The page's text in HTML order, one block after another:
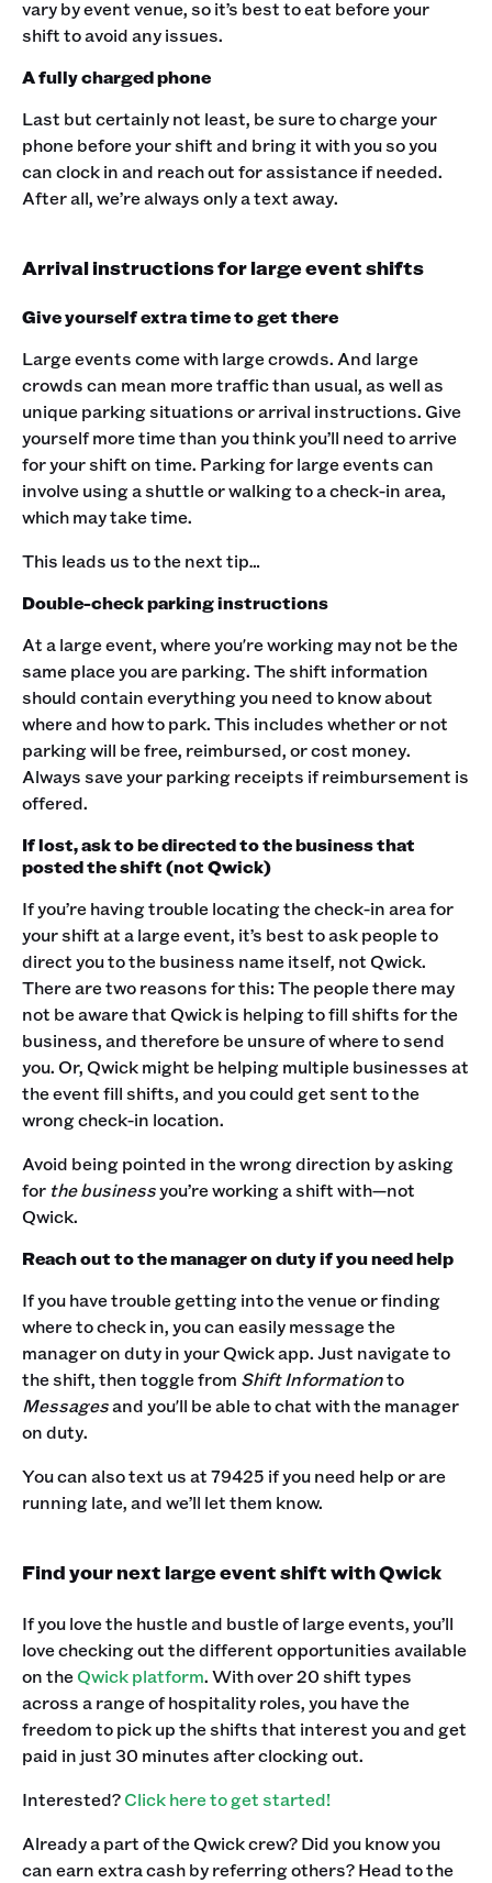
vary by event venue, so it’s best to eat before your
shift to avoid any issues.
A fully charged phone
Last but certainly not least, be sure to charge your
phone before your shift and bring it with you so you
can clock in and reach out for assistance if needed.
After all, we’re always only a text away.‍
Arrival instructions for large event shifts
Give yourself extra time to get there
Large events come with large crowds. And large
crowds can mean more traffic than usual, as well as
unique parking situations or arrival instructions. Give
yourself more time than you think you’ll need to arrive
for your shift on time. Parking for large events can
involve using a shuttle or walking to a check-in area,
which may take time.
This leads us to the next tip…
Double-check parking instructions
At a large event, where you're working may not be the
same place you are parking. The shift information
should contain everything you need to know about
where and how to park. This includes whether or not
parking will be free, reimbursed, or cost money.
Always save your parking receipts if reimbursement is
offered.
If lost, ask to be directed to the business that
posted the shift (not Qwick)
If you’re having trouble locating the check-in area for
your shift at a large event, it’s best to ask people to
direct you to the business name itself, not Qwick.
There are two reasons for this: The people there may
not be aware that Qwick is helping to fill shifts for the
business, and therefore be unsure of where to send
you. Or, Qwick might be helping multiple businesses at
the event fill shifts, and you could get sent to the
wrong check-in location.
Avoid being pointed in the wrong direction by asking
for the businessyou’re working a shift with—not
Qwick.
Reach out to the manager on duty if you need help
If you have trouble getting into the venue or finding
where to check in, you can easily message the
manager on duty in your Qwick app. Just navigate to
the shift, then toggle from Shift Informationto
Messagesand you'll be able to chat with the manager
on duty.
You can also text us at 79425 if you need help or are
running late, and we’ll let them know.‍
Find your next large event shift with Qwick
If you love the hustle and bustle of large events, you’ll
love checking out the different opportunities available
on theQwick platform. With over 20 shift types
across a range of hospitality roles, you have the
freedom to pick up the shifts that interest you and get
paid in just 30 minutes after clocking out.
Interested?Click here to get started!
Already a part of the Qwick crew? Did you know you
can earn extra cash by referring others? Head to the